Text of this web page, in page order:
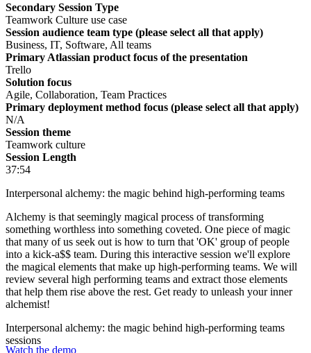
Secondary Session Type
Teamwork Culture use case
Session audience team type (please select all that apply)
Business, IT, Software, All teams
Primary Atlassian product focus of the presentation
Trello
Solution focus
Agile, Collaboration, Team Practices
Primary deployment method focus (please select all that apply)
N/A
Session theme
Teamwork culture
Session Length
37:54
Interpersonal alchemy: the magic behind high-performing teams
Alchemy is that seemingly magical process of transforming
something worthless into something coveted. One piece of magic
that many of us seek out is how to turn that 'OK' group of people
into a kick-a$$ team. During this interactive session we'll explore
the magical elements that make up high-performing teams. We will
review several high performing teams and extract those elements
that help them rise above the rest. Get ready to unleash your inner
alchemist!
Interpersonal alchemy: the magic behind high-performing teams
sessions
Watch the demo